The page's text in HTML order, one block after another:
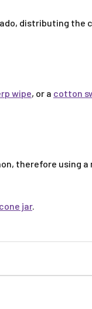
distributing the
wipe, or a cotton
therefore using
jar.